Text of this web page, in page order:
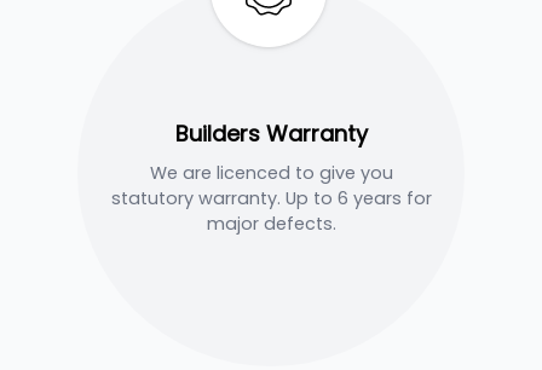
Builders Warranty
We are licenced to give you
statutory warranty. Up to 6 years for
major defects.